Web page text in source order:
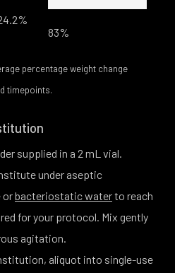
83%
percentage weight change
timepoints.
supplied in a 2 mL vial.
under aseptic
orbacteriostatic waterto reach
for your protocol. Mix gently
agitation.
aliquot into single-use